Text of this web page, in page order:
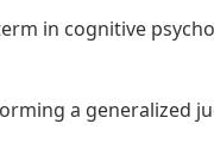
in cognitive
a generalized